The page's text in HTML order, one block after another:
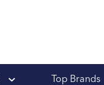
Top Brands